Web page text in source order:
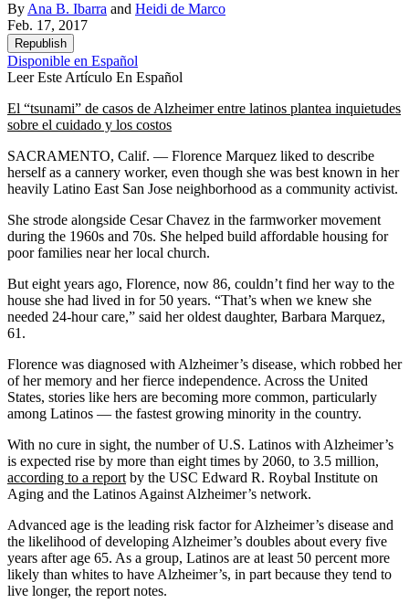
By Ana B. Ibarra and Heidi de Marco
Feb. 17, 2017
Republish
Disponible en Español
Leer Este Artículo En Español
El “tsunami” de casos de Alzheimer entre latinos plantea inquietudes
sobre el cuidado y los costos
SACRAMENTO, Calif. — Florence Marquez liked to describe
herself as a cannery worker, even though she was best known in her
heavily Latino East San Jose neighborhood as a community activist.
She strode alongside Cesar Chavez in the farmworker movement
during the 1960s and 70s. She helped build affordable housing for
poor families near her local church.
But eight years ago, Florence, now 86, couldn’t find her way to the
house she had lived in for 50 years. “That’s when we knew she
needed 24-hour care,” said her oldest daughter, Barbara Marquez,
61.
Florence was diagnosed with Alzheimer’s disease, which robbed her
of her memory and her fierce independence. Across the United
States, stories like hers are becoming more common, particularly
among Latinos — the fastest growing minority in the country.
With no cure in sight, the number of U.S. Latinos with Alzheimer’s
is expected rise by more than eight times by 2060, to 3.5 million,
according to a report by the USC Edward R. Roybal Institute on
Aging and the Latinos Against Alzheimer’s network.
Advanced age is the leading risk factor for Alzheimer’s disease and
the likelihood of developing Alzheimer’s doubles about every five
years after age 65. As a group, Latinos are at least 50 percent more
likely than whites to have Alzheimer’s, in part because they tend to
live longer, the report notes.